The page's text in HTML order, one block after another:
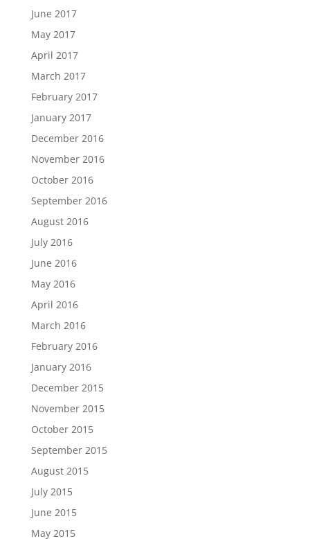
June 2017
May 2017
April 2017
March 2017
February 2017
January 2017
December 2016
November 2016
October 2016
September 2016
August 2016
July 2016
June 2016
May 2016
April 2016
March 2016
February 2016
January 2016
December 2015
November 2015
October 2015
September 2015
August 2015
July 2015
June 2015
May 2015